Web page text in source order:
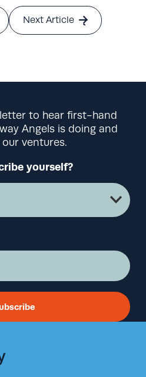
Next Article
to hear first-hand
Angels is doing and
ventures.
yourself?